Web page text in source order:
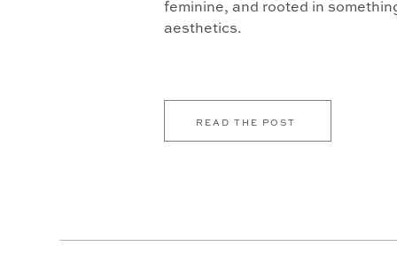
READ THE POST
feminine, and rooted in
aesthetics.